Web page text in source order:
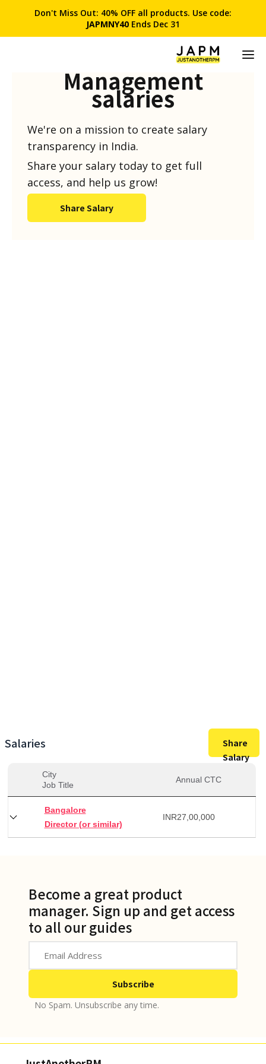
Don't Miss Out: 40% OFF all products. Use code:
JAPMNY40 Ends Dec 31
Management
salaries
We're on a mission to create salary
transparency in India.
Share your salary today to get full
access, and help us grow!
Share Salary
Salaries
Share
Salary
City
Job Title
Annual CTC
Bangalore
Director (or similar)
INR27,00,000
Become a great product
manager. Sign up and get access
to all our guides
No Spam. Unsubscribe any time.